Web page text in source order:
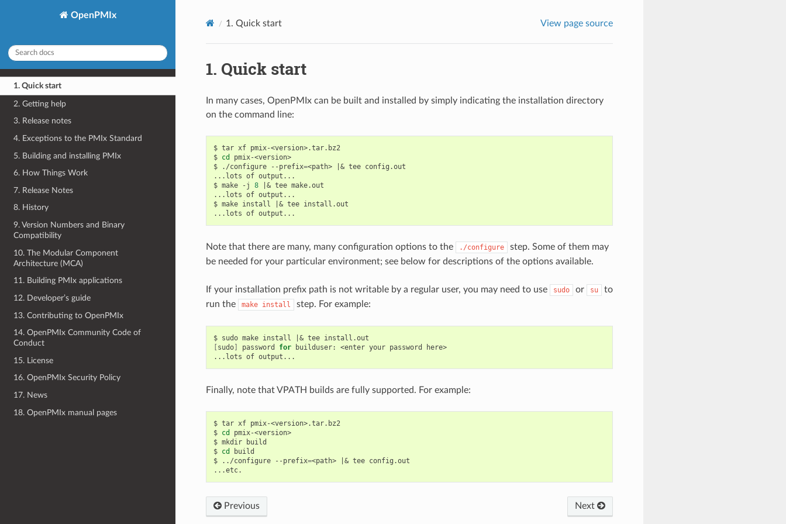
OpenPMIx
1. Quick start
2. Getting help
3. Release notes
4. Exceptions to the PMIx Standard
5. Building and installing PMIx
6. How Things Work
7. Release Notes
8. History
9. Version Numbers and Binary
Compatibility
10. The Modular Component
Architecture (MCA)
11. Building PMIx applications
12. Developer’s guide
13. Contributing to OpenPMIx
14. OpenPMIx Community Code of
Conduct
15. License
16. OpenPMIx Security Policy
17. News
18. OpenPMIx manual pages
1. Quick start View page source
1. Quick start
In many cases, OpenPMIx can be built and installed by simply indicating the installation directory
on the command line:
$ tar xf pmix-<version>.tar.bz2
$ cd
pmix-<version>
$
./configure --prefix=<path> |& tee config.out
...lots of output...
$ make -j 8 |& tee make.out
...lots of output...
$ make install |& tee install.out
...lots of
Note that there are many, many configuration options to the ./configure
step. Some of them may
be needed for your particular environment; see below for descriptions of the options available.
If your installation prefix path is not writable by a regular user, you may need to use sudo or su
to
run the
make install step. For example:
$ sudo make install |& tee
[sudo] password for builduser: <enter your password
here>
...lots of
Finally, note that VPATH builds are fully supported. For example:
$ tar xf pmix-<version>.tar.bz2
$ cd
pmix-<version>
$ mkdir
build
$ cd
build
$
../configure --prefix=<path> |& tee config.out
Previous Next